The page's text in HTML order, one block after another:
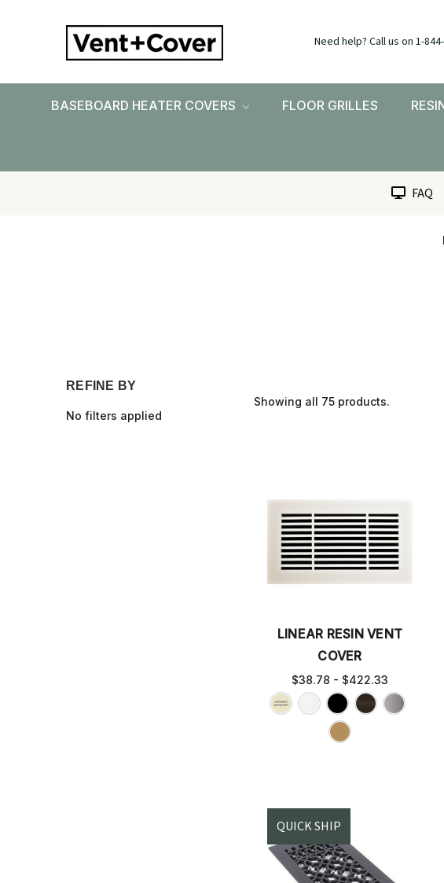
Need help? Call us on 1-
BASEBOARD HEATER COVERS FLOOR GRILLES
FAQ
REFINE BY
No filters applied
Showing all 75 products.
LINEAR RESIN VENT
COVER
$38.78 - $422.33
QUICK SHIP